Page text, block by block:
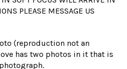
PLEASE MESSAGE US
(reproduction not an
has two photos in it that is